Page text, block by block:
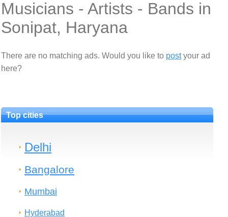
Musicians - Artists - Bands in
Sonipat, Haryana
There are no matching ads. Would you like to postyour ad
here?
Top cities
Delhi
Bangalore
Mumbai
Hyderabad